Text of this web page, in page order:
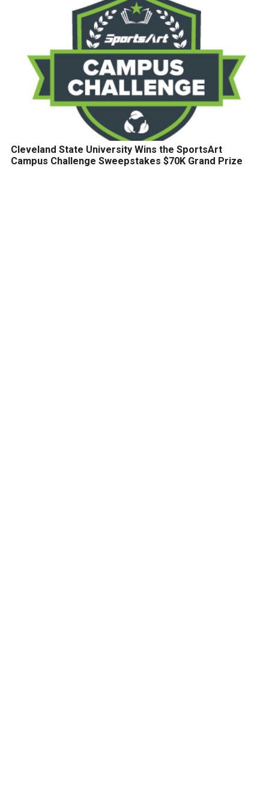
Cleveland State University Wins the SportsArt
Campus Challenge Sweepstakes $70K Grand Prize